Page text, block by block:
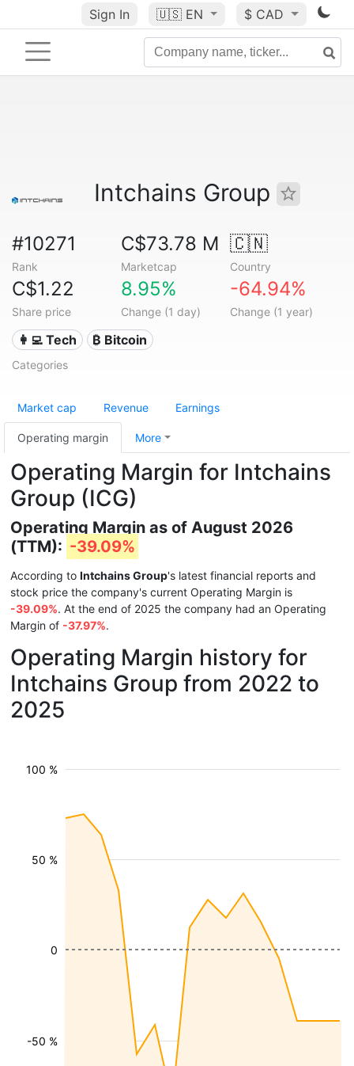
Sign In 🇺🇸 EN $ CAD
Intchains Group
#10271
Rank
C$73.78 M
Marketcap
🇨🇳
Country
C$1.22
Share price
8.95%
Change (1 day)
-64.94%
Change (1 year)
👩‍💻 Tech ₿ Bitcoin
Categories
Market cap Revenue Earnings
Operating margin More
Operating Margin for Intchains
Group (ICG)
Operating Margin as of August 2026
(TTM): -39.09%
According to Intchains Group's latest financial reports and
stock price the company's current Operating Margin is
-39.09%. At the end of 2025 the company had an Operating
Margin of -37.97%.
Operating Margin history for
Intchains Group from 2022 to
2025
-50 %
50 %
100 %
0